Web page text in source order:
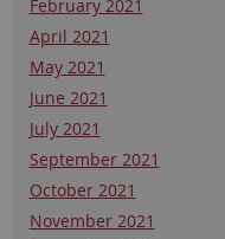
February 2021
April 2021
May 2021
June 2021
July 2021
September 2021
October 2021
November 2021